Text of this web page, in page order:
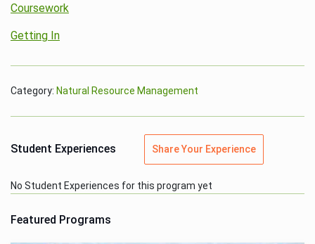
Coursework
Getting In
Category: Natural Resource Management
Student Experiences Share Your Experience
No Student Experiences for this program yet
Featured Programs